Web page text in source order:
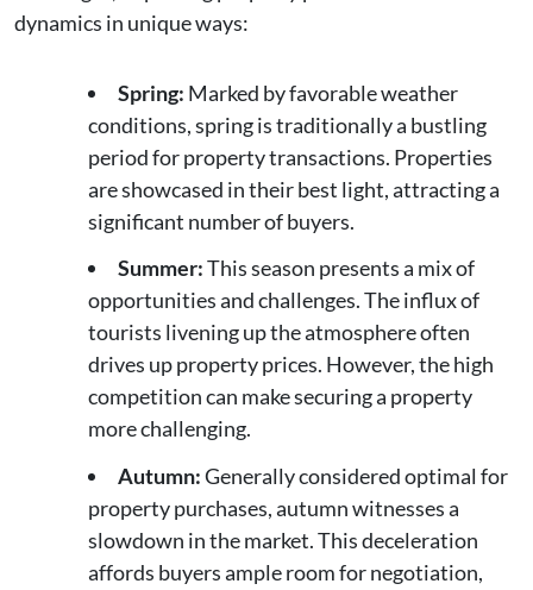
dynamics in unique ways:
Spring: Marked by favorable weather
conditions, spring is traditionally a bustling
period for property transactions. Properties
are showcased in their best light, attracting a
significant number of buyers.
Summer:This season presents a mix of
opportunities and challenges. The influx of
tourists livening up the atmosphere often
drives up property prices. However, the high
competition can make securing a property
more challenging.
Autumn:Generally considered optimal for
property purchases, autumn witnesses a
slowdown in the market. This deceleration
affords buyers ample room for negotiation,